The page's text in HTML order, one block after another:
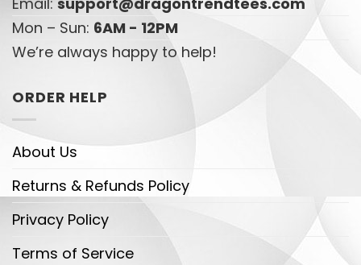
Mon – Sun: 6AM - 12PM
We’re always happy to help!
ORDER HELP
About Us
Returns & Refunds Policy
Privacy Policy
Terms of Service